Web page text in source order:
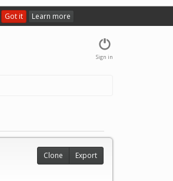
Got it Learn more
Sign in
Clone Export